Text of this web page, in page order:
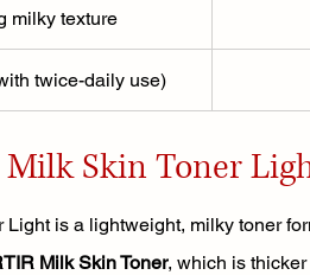
milky texture
twice-daily use)
Skin Toner
Light is a lightweight, milky toner
Milk Skin Toner, which is